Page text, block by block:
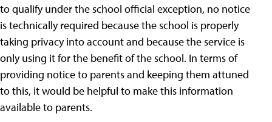
to qualify under the school official exception, no notice
is technically required because the school is properly
taking privacy into account and because the service is
only using it for the benefit of the school. In terms of
providing notice to parents and keeping them attuned
to this, it would be helpful to make this information
available to parents.